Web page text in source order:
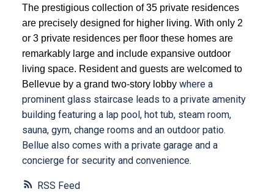
RSS
The prestigious collection of 35 private residences
are precisely designed for higher living. With only 2
or 3 private residences per floor these homes are
remarkably large and include expansive outdoor
living space. Resident and guests are welcomed to
Bellevue by a grand two-story lobbywhere a
prominent glass staircase leads to a private amenity
building featuring a lap pool, hot tub, steam room,
sauna, gym, change rooms and an outdoor patio.
Bellue also comes with a private garage and a
concierge for security and convenience.